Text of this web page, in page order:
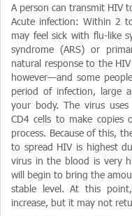
A person can transmit HIV
Acute infection: Within 2
may feel sick with flu-like
syndrome (ARS) or
natural response to the
however—and some
period of infection, large
your body. The virus
CD4 cells to make copies
process. Because of this,
to spread HIV is highest
virus in the blood is very
will begin to bring the
stable level. At this
increase, but it may not